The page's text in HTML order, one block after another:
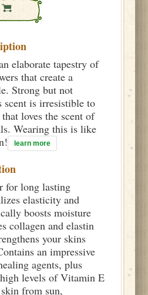
elaborate tapestry of
that create a
Strong but not
scent is irresistible to
loves the scent of
Wearing this is like
learn more
for long lasting
elasticity and
boosts moisture
collagen and elastin
your skins
an impressive
agents, plus
levels of Vitamin E
from sun,